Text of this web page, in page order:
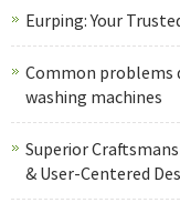
Eurping: Your
Common problems
washing machines
Superior
& User-Centered